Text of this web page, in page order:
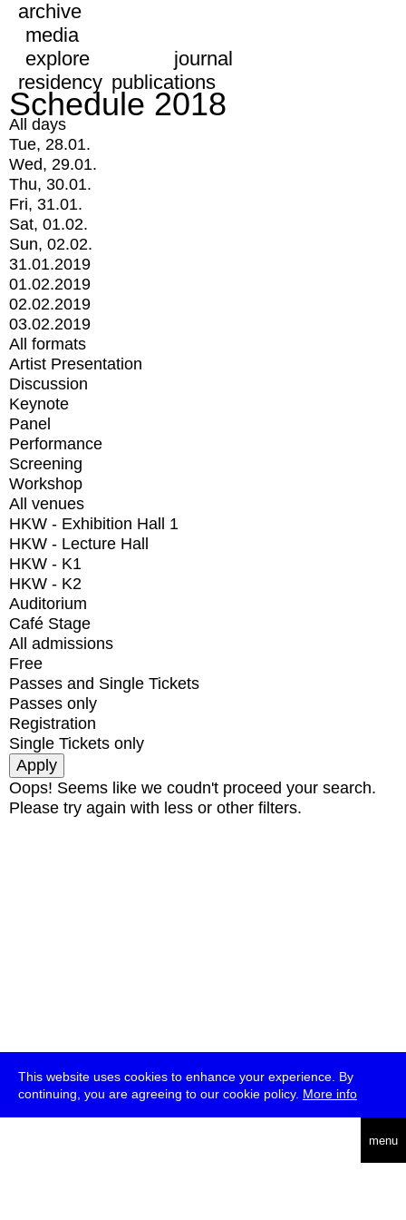
This website uses cookies to enhance your experience. By
continuing, you are agreeing to our cookie policy. More info
menu
archive
media
explore
journal
residency publications
Schedule 2018
All days
Tue, 28.01.
Wed, 29.01.
Thu, 30.01.
Fri, 31.01.
Sat, 01.02.
Sun, 02.02.
31.01.2019
01.02.2019
02.02.2019
03.02.2019
All formats
Artist Presentation
Discussion
Keynote
Panel
Performance
Screening
Workshop
All venues
HKW - Exhibition Hall 1
HKW - Lecture Hall
HKW - K1
HKW - K2
Auditorium
Café Stage
All admissions
Free
Passes and Single Tickets
Passes only
Registration
Single Tickets only
Oops! Seems like we coudn't proceed your search.
Please try again with less or other filters.